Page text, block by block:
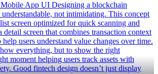
App UI Designing a blockchain
understandable, not intimidating. This concept
screen optimized for quick scanning and
detail screen that combines transaction context
users understand value changes over time.
everything, but to show the right
moment helping users track assets with
Good fintech design doesn’t just display